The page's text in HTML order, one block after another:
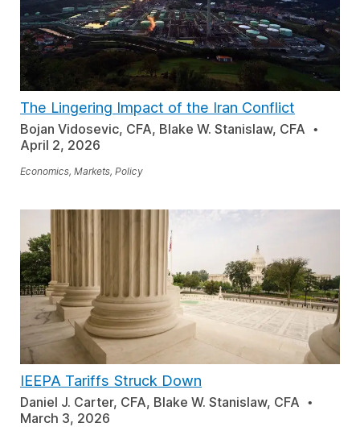
The Lingering Impact of the Iran Conflict
Bojan Vidosevic, CFA, Blake W. Stanislaw, CFA
April 2, 2026
Economics, Markets, Policy
IEEPA Tariffs Struck Down
Daniel J. Carter, CFA, Blake W. Stanislaw, CFA
March 3, 2026